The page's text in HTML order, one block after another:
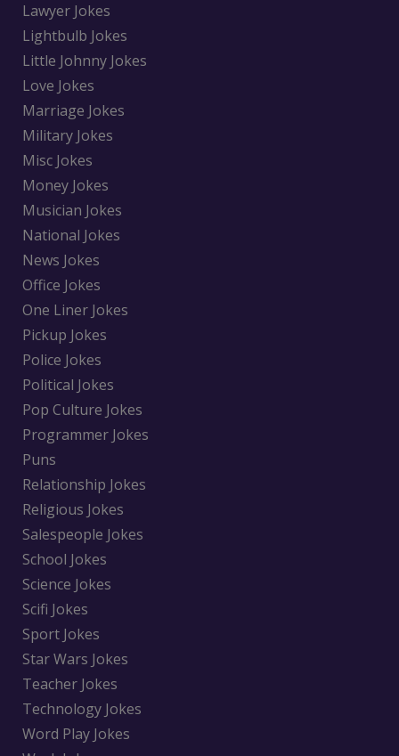
Lawyer Jokes
Lightbulb Jokes
Little Johnny Jokes
Love Jokes
Marriage Jokes
Military Jokes
Misc Jokes
Money Jokes
Musician Jokes
National Jokes
News Jokes
Office Jokes
One Liner Jokes
Pickup Jokes
Police Jokes
Political Jokes
Pop Culture Jokes
Programmer Jokes
Puns
Relationship Jokes
Religious Jokes
Salespeople Jokes
School Jokes
Science Jokes
Scifi Jokes
Sport Jokes
Star Wars Jokes
Teacher Jokes
Technology Jokes
Word Play Jokes